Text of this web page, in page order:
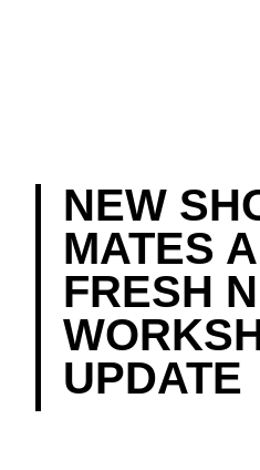
NEW
MATES
FRESH
UPDATE